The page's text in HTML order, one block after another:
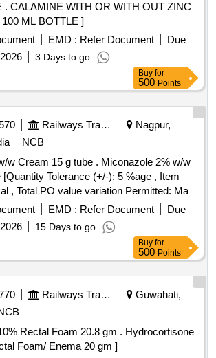
ML BOTTLE ]
EMD : Refer Document
Due
3 Days to go
Buy for
500 Points
Railways Transport Services
Nagpur,
NCB
15 g tube . Miconazole 2% w/w
Tolerance (+/-): 5 %age , Item
, Total PO value variation Permitted: Max
EMD : Refer Document
Due
15 Days to go
Buy for
500 Points
Railways Transport Services
Guwahati,
Foam 20.8 gm . Hydrocortisone
Foam/ Enema 20 gm ]